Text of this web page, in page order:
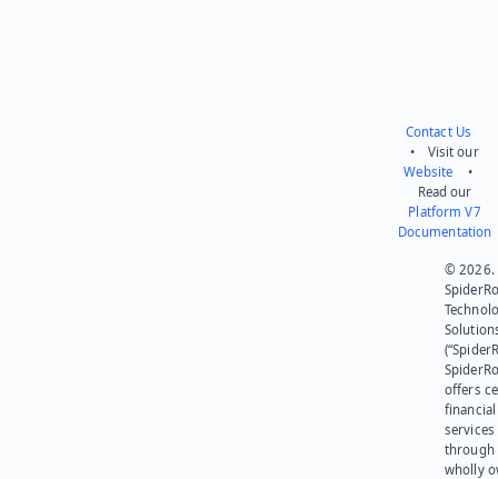
Contact Us
• Visit our
Website •
Read our
Platform V7
Documentation
© 2026.
offers
financial
services
through
wholly